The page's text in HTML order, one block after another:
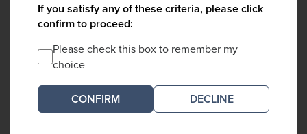
If you satisfy any of these criteria, please click
confirm to proceed:
Please check this box to remember my
choice
DECLINE